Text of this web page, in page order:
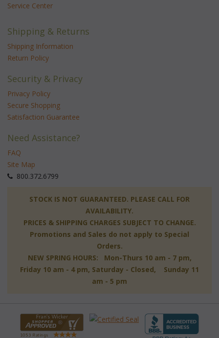
Service Center
Shipping & Returns
Shipping Information
Return Policy
Security & Privacy
Privacy Policy
Secure Shopping
Satisfaction Guarantee
Need Assistance?
FAQ
Site Map
800.372.6799
STOCK IS NOT GUARANTEED. PLEASE CALL FOR
AVAILABILITY.
PRICES & SHIPPING CHARGES SUBJECT TO CHANGE.
Promotions and Sales do not apply to Special
Orders.
NEW SPRING HOURS: Mon-Thurs 10 am - 7 pm,
Friday 10 am - 4 pm, Saturday - Closed, Sunday 11
am - 5 pm